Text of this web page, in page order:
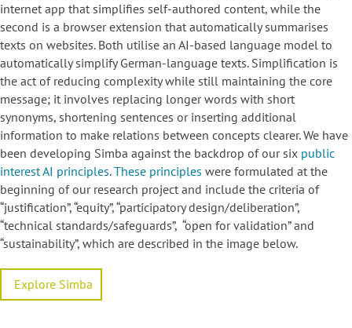
internet app that simplifies self-authored content, while the
second is a browser extension that automatically summarises
texts on websites. Both utilise an AI-based language model to
automatically simplify German-language texts. Simplification is
the act of reducing complexity while still maintaining the core
message; it involves replacing longer words with short
synonyms, shortening sentences or inserting additional
information to make relations between concepts clearer. We have
been developing Simba against the backdrop of our six public
interest AI principles.These principles were formulated at the
beginning of our research project and include the criteria of
“justification”, “equity”, “participatory design/deliberation”,
“technical standards/safeguards”, “open for validation” and
“sustainability”, which are described in the image below.
Explore Simba